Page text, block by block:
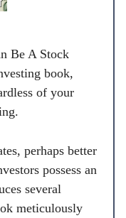
Be A Stock
book,
of your
perhaps better
possess an
several
meticulously